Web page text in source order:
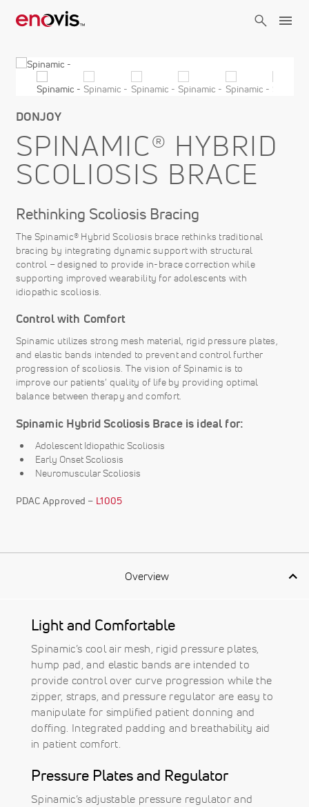
DONJOY
SPINAMIC® HYBRID
SCOLIOSIS BRACE
Rethinking Scoliosis Bracing
The Spinamic® Hybrid Scoliosis brace rethinks traditional
bracing by integrating dynamic support with structural
control – designed to provide in-brace correction while
supporting improved wearability for adolescents with
idiopathic scoliosis.
Control with Comfort
Spinamic utilizes strong mesh material, rigid pressure plates,
and elastic bands intended to prevent and control further
progression of scoliosis. The vision of Spinamic is to
improve our patients’ quality of life by providing optimal
balance between therapy and comfort.
Spinamic Hybrid Scoliosis Brace is ideal for:
Adolescent Idiopathic Scoliosis
Early Onset Scoliosis
Neuromuscular Scoliosis
PDAC Approved – L1005
Overview
Light and Comfortable
Spinamic’s cool air mesh, rigid pressure plates,
hump pad, and elastic bands are intended to
provide control over curve progression while the
zipper, straps, and pressure regulator are easy to
manipulate for simplified patient donning and
doffing. Integrated padding and breathability aid
in patient comfort.
Pressure Plates and Regulator
Spinamic’s adjustable pressure regulator and